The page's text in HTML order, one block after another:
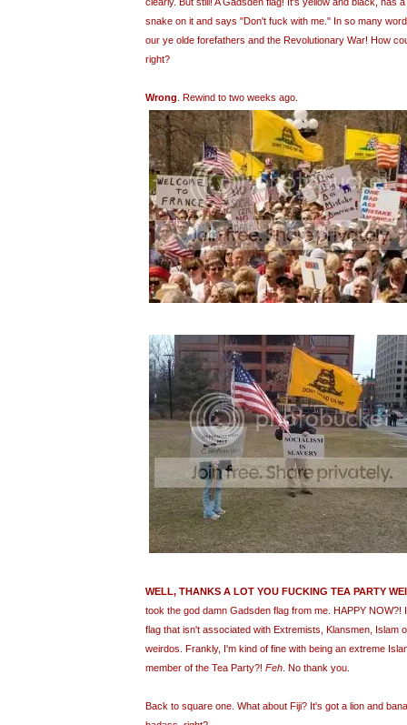
snake on it and says "Don't fuck with me." In so many
our ye olde forefathers and the Revolutionary War! How
right?
Wrong . Rewind to two weeks ago.
WELL, THANKS A LOT YOU FUCKING TEA PARTY
took the god damn Gadsden flag from me. HAPPY NOW?!
flag that isn't associated with Extremists, Klansmen, Islam
weirdos. Frankly, I'm kind of fine with being an extreme
member of the Tea Party?! Feh . No thank you.
Back to square one. What about Fiji? It's got a lion and